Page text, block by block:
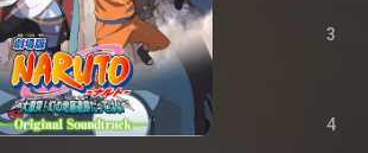
3
4